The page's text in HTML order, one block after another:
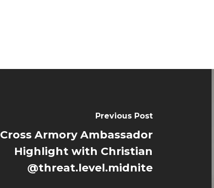
Previous Post
Cross Armory Ambassador
Highlight with Christian
@threat.level.midnite